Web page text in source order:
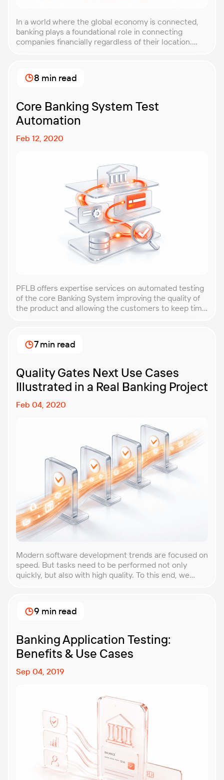
In a world where the global economy is connected,
banking plays a foundational role in connecting
companies financially regardless of their location.
applications enabling these transactions are
extremely complex, perhaps more complicated than
Core Banking System Test
Automation
Feb 12, 2020
PFLB offers expertise services on automated testing
of the core Banking System improving the quality of
the product and allowing the customers to keep time
8 min read
Quality Gates Next Use Cases
Illustrated in a Real Banking Project
Feb 04, 2020
Modern software development trends are focused on
speed. But tasks need to be performed not only
quickly, but also with high quality. To this end, we
monitoring and improvement of product quality
through state-of-the-art development
solution is already available. It is well-tuned and can
be quickly adapted.
7 min read
Banking Application Testing:
Benefits & Use Cases
Sep 04, 2019
9 min read